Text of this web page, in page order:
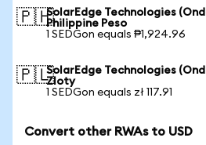
🇵🇭SolarEdge Technologies
Philippine Peso
1 SEDGon equals ₱1,924.96
🇵🇱SolarEdge Technologies
Zloty
1 SEDGon equals zł 117.91
Convert other RWAs to USD